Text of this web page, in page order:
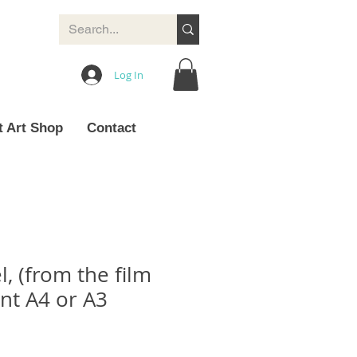
Log In
Art Shop Contact
(from the film
A4 or A3